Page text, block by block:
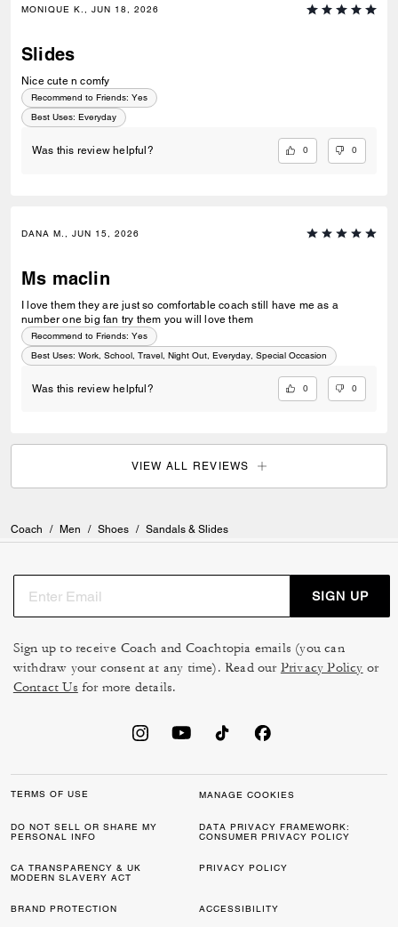
MONIQUE K., JUN 18, 2026
Slides
Nice cute n comfy
Recommend to Friends: Yes
Best Uses: Everyday
Was this review helpful? 0 0
DANA M., JUN 15, 2026
Ms maclin
I love them they are just so comfortable coach still have me as a
number one big fan try them you will love them
Recommend to Friends: Yes
Best Uses: Work, School, Travel, Night Out, Everyday, Special Occasion
Was this review helpful? 0 0
VIEW ALL REVIEWS
Coach / Men / Shoes / Sandals & Slides
SIGN UP
Sign up to receive Coach and Coachtopia emails (you can
withdraw your consent at any time). Read our Privacy Policy or
Contact Us for more details.
TERMS OF USE MANAGE COOKIES
DO NOT SELL OR SHARE MY
PERSONAL INFO
DATA PRIVACY FRAMEWORK:
CONSUMER PRIVACY POLICY
CA TRANSPARENCY & UK
MODERN SLAVERY ACT
PRIVACY POLICY
BRAND PROTECTION ACCESSIBILITY